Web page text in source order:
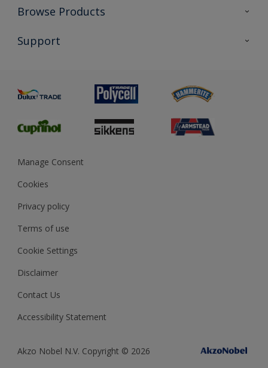
Colour Futures 2026
Exterior Walls & Wood
Browse Products
All Products
Preparing & Repairing
Support
Glossary
Sustainability
Gender Pay Report
MSA Statement
Manage Consent
Cookies
Privacy policy
Terms of use
Cookie Settings
Disclaimer
Contact Us
Accessibility Statement
Akzo Nobel N.V. Copyright © 2026